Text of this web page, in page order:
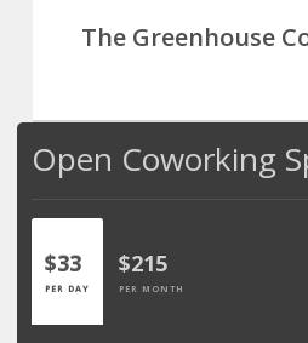
The Greenhouse
Open Coworking
$33
PER DAY
$215
PER MONTH